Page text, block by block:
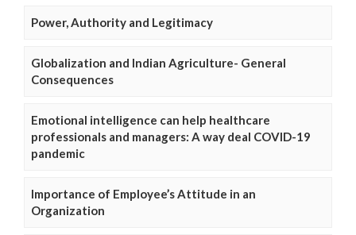
Power, Authority and Legitimacy
Globalization and Indian Agriculture- General
Consequences
Emotional intelligence can help healthcare
professionals and managers: A way deal COVID-19
pandemic
Importance of Employee’s Attitude in an
Organization